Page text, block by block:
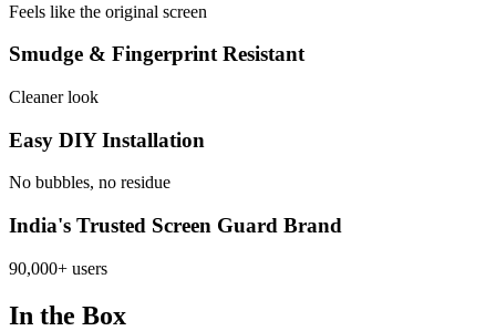
Feels like the original screen
Smudge & Fingerprint Resistant
Cleaner look
Easy DIY Installation
No bubbles, no residue
India's Trusted Screen Guard Brand
90,000+ users
In the Box